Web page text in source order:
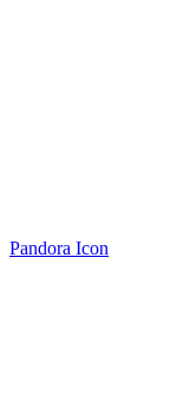
Pandora Icon